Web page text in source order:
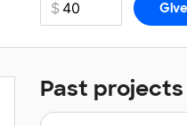
Past projects